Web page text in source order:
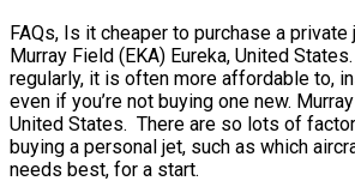
FAQs, Is it cheaper to purchase a
Murray Field (EKA) Eureka, United
regularly, it is often more affordable to,
even if you’re not buying one new.
United States. There are so lots of
buying a personal jet, such as which
needs best, for a start.